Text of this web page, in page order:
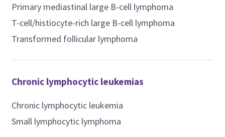
Primary mediastinal large B-cell lymphoma
T-cell/histiocyte-rich large B-cell lymphoma
Transformed follicular lymphoma
Chronic lymphocytic leukemias
Chronic lymphocytic leukemia
Small lymphocytic lymphoma